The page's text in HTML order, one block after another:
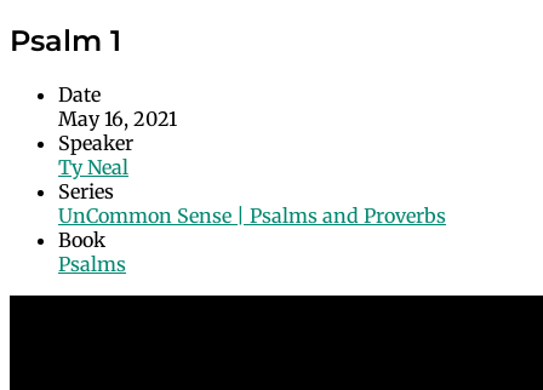
Psalm 1
Date
May 16, 2021
Speaker
Ty Neal
Series
UnCommon Sense | Psalms and Proverbs
Book
Psalms